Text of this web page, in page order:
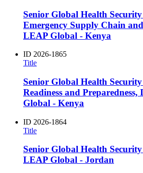
Senior Global Health
Emergency Supply Chain
LEAP Global - Kenya
ID 2026-1865
Title
Senior Global Health
Readiness and
Global - Kenya
ID 2026-1864
Title
Senior Global Health
LEAP Global - Jordan